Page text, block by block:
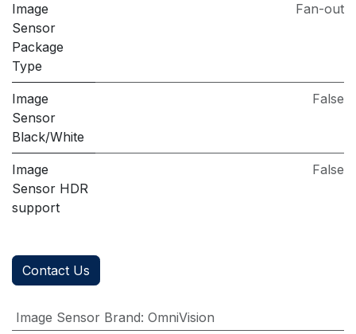
Image
Sensor
Package
Type
Fan-out
Image
Sensor
Black/White
False
Image
Sensor HDR
support
False
Contact Us
Image Sensor Brand: OmniVision